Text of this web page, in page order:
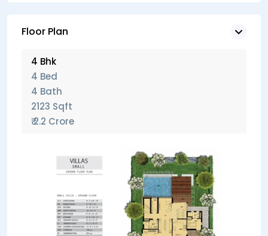
Floor Plan
4 Bhk
4 Bed
4 Bath
2123 Sqft
₹ 2.2 Crore